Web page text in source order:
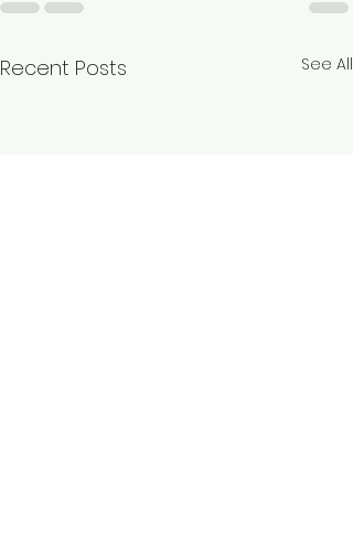
Recent Posts See All